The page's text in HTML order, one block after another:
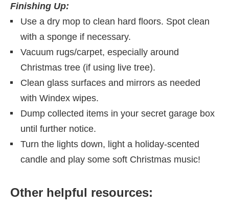
Finishing Up:
Use a dry mop to clean hard floors. Spot clean
with a sponge if necessary.
Vacuum rugs/carpet, especially around
Christmas tree (if using live tree).
Clean glass surfaces and mirrors as needed
with Windex wipes.
Dump collected items in your secret garage box
until further notice.
Turn the lights down, light a holiday-scented
candle and play some soft Christmas music!
Other helpful resources: